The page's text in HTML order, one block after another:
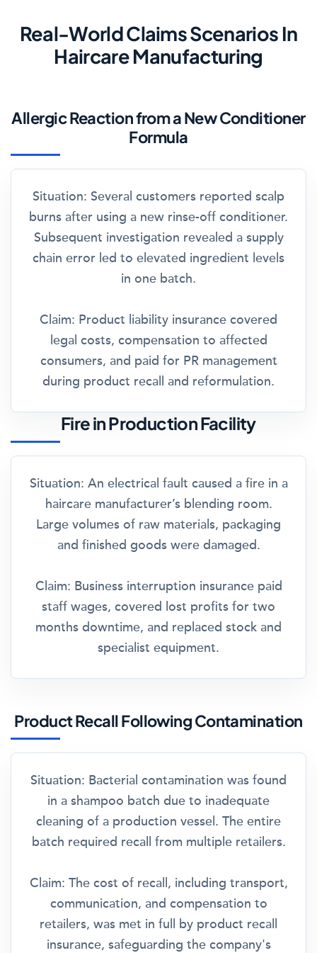
Real-World Claims Scenarios In
Haircare Manufacturing
Allergic Reaction from a New Conditioner
Formula
Situation: Several customers reported scalp
burns after using a new rinse-off conditioner.
Subsequent investigation revealed a supply
chain error led to elevated ingredient levels
in one batch.
Claim: Product liability insurance covered
legal costs, compensation to affected
consumers, and paid for PR management
during product recall and reformulation.
Fire in Production Facility
Situation: An electrical fault caused a fire in a
haircare manufacturer’s blending room.
Large volumes of raw materials, packaging
and finished goods were damaged.
Claim: Business interruption insurance paid
staff wages, covered lost profits for two
months downtime, and replaced stock and
specialist equipment.
Product Recall Following Contamination
Situation: Bacterial contamination was found
in a shampoo batch due to inadequate
cleaning of a production vessel. The entire
batch required recall from multiple retailers.
Claim: The cost of recall, including transport,
communication, and compensation to
retailers, was met in full by product recall
insurance, safeguarding the company's